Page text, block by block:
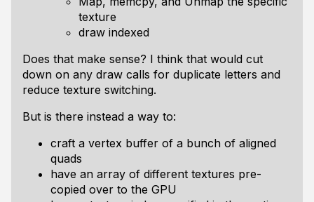
texture
draw indexed
Does that make sense? I think that would cut
down on any draw calls for duplicate letters and
reduce texture switching.
But is there instead a way to:
craft a vertex buffer of a bunch of aligned
quads
have an array of different textures pre-
copied over to the GPU